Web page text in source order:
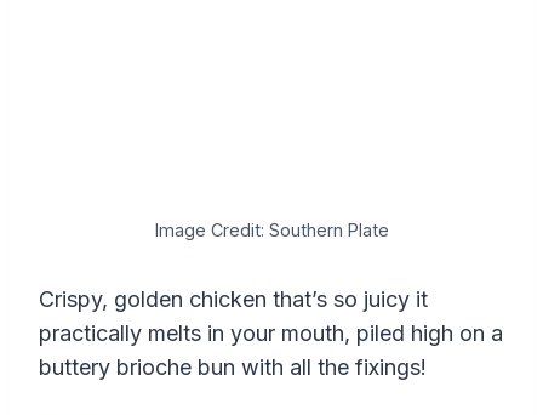
Image Credit: Southern Plate
Crispy, golden chicken that’s so juicy it
practically melts in your mouth, piled high on a
buttery brioche bun with all the fixings!